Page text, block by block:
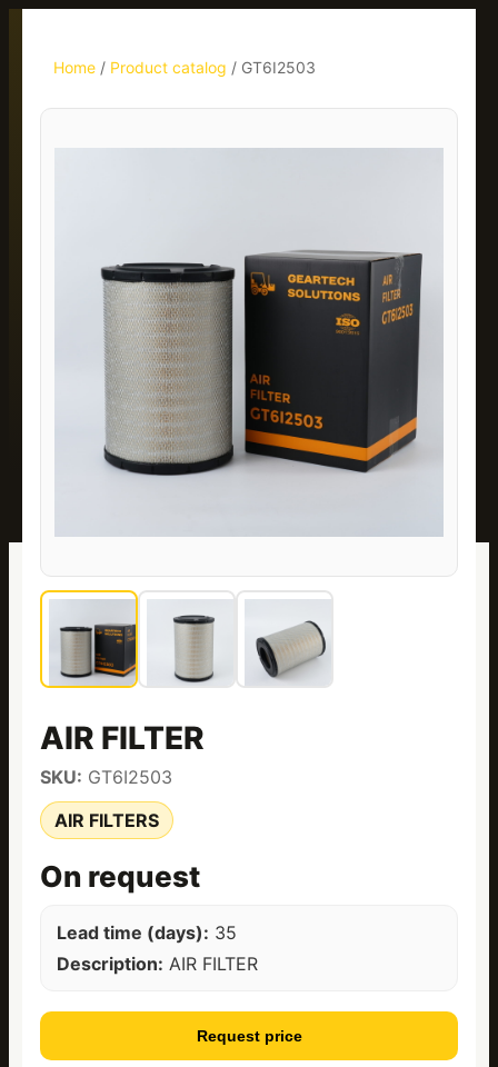
Home / Product catalog / GT6I2503
AIR FILTER
SKU: GT6I2503
AIR FILTERS
On request
Lead time (days): 35
Description: AIR FILTER
Request price